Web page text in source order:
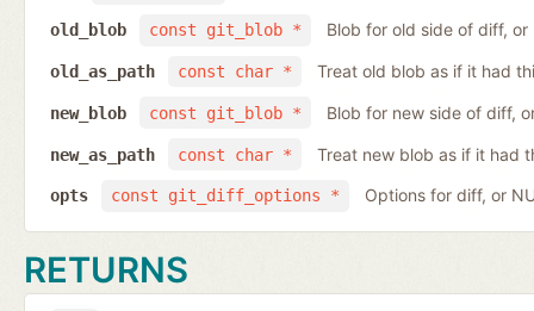
const git_blob *
old_blob Blob for old side of diff,
const char *
old_as_path Treat old blob as if it had
const git_blob *
new_blob Blob for new side of diff,
const char *
new_as_path Treat new blob as if it had
const git_diff_options *
opts Options for diff, or
RETURNS